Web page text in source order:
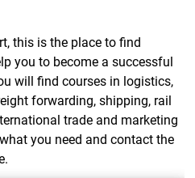
this is the place to find
you to become a successful
will find courses in logistics,
forwarding, shipping, rail
trade and marketing
you need and contact the